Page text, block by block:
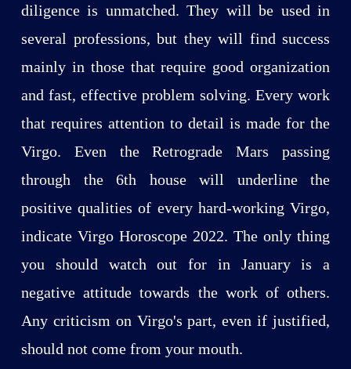
diligence is unmatched. They will be used in
several professions, but they will find success
mainly in those that require good organization
and fast, effective problem solving. Every work
that requires attention to detail is made for the
Virgo. Even the Retrograde Mars passing
through the 6th house will underline the
positive qualities of every hard-working Virgo,
indicate Virgo Horoscope 2022. The only thing
you should watch out for in January is a
negative attitude towards the work of others.
Any criticism on Virgo's part, even if justified,
should not come from your mouth.